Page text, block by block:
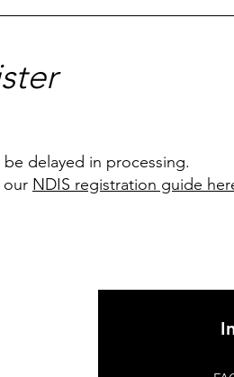
delayed in processing.
our NDIS registration guide